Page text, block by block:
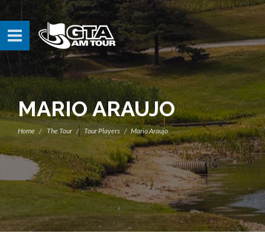
MARIO ARAUJO
Home The Tour Tour Players Mario Araujo